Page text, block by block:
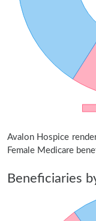
Avalon Hospice
Female Medicare
Beneficiaries